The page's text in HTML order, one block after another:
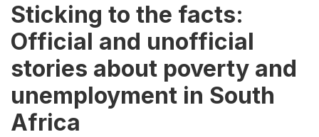
Sticking to the facts:
Official and unofficial
stories about poverty and
unemployment in South
Africa